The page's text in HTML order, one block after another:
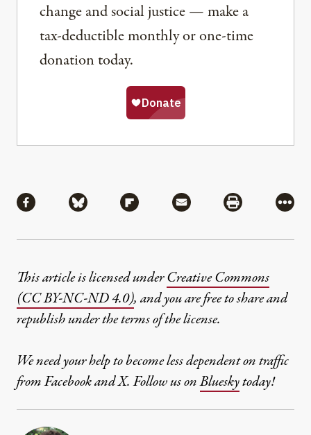
change and social justice — make a
tax-deductible monthly or one-time
donation today.
Share via Facebook
Share via BlueskyShare via Flipboard
Share via MailShare via
More
This article is licensed underCreative Commons
(CC BY-NC-ND 4.0), and you are free to share and
republish under the terms of the license.
We need your help to become less dependent on traffic
from Facebook and X. Follow us onBlueskytoday!